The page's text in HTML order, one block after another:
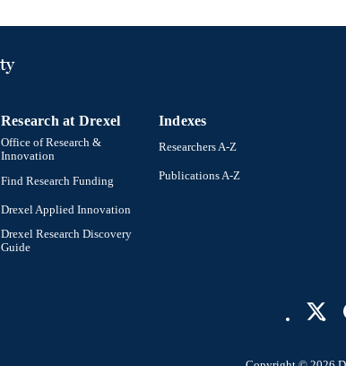
Research at Drexel
Office of Research &
Innovation
Find Research Funding
Drexel Applied Innovation
Drexel Research Discovery
Guide
Indexes
Researchers A-Z
Publications A-Z